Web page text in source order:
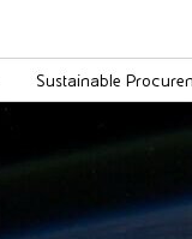
Sustainable